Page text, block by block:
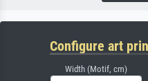
Configure art
Width (Motif, cm)